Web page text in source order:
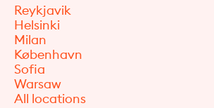
Reykjavik
Helsinki
Milan
København
Sofia
Warsaw
All locations